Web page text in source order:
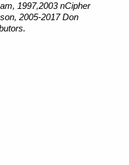
1997,2003 nCipher
2005-2017 Don